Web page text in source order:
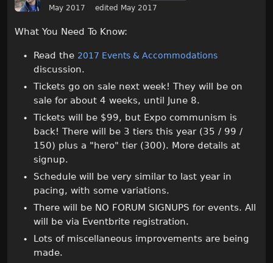
Activity
Best of Icrontic
May 2017
edited May 2017
What You Need To Know:
Read the 2017 Events & Accommodations
discussion.
Tickets go on sale next week! They will be on
sale for about 4 weeks, until June 8.
Tickets will be $99, but Expo communism is
back! There will be 3 tiers this year (35 / 99 /
150) plus a "hero" tier (300). More details at
signup.
Schedule will be very similar to last year in
pacing, with some variations.
There will be NO FORUM SIGNUPS for events. All
will be via Eventbrite registration.
Lots of miscellaneous improvements are being
made.